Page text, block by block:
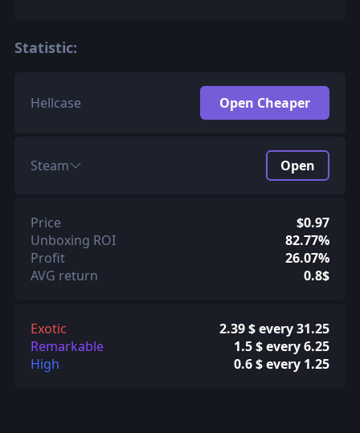
Statistic:
Hellcase Open Cheaper
Steam Open
Price
$0.97
Unboxing ROI
82.77%
Profit
26.07%
AVG return
0.8$
Exotic
2.39 $ every 31.25
Remarkable
1.5 $ every 6.25
High
0.6 $ every 1.25